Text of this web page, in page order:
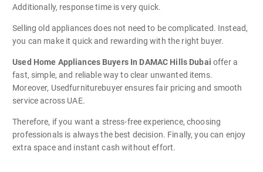
Additionally, response time is very quick.
Selling old appliances does not need to be complicated. Instead,
you can make it quick and rewarding with the right buyer.
Used Home Appliances Buyers In DAMAC Hills Dubai offer a
fast, simple, and reliable way to clear unwanted items.
Moreover, Usedfurniturebuyer ensures fair pricing and smooth
service across UAE.
Therefore, if you want a stress-free experience, choosing
professionals is always the best decision. Finally, you can enjoy
extra space and instant cash without effort.